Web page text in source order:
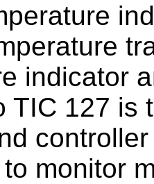
indicator
TIC 127 is
monitor